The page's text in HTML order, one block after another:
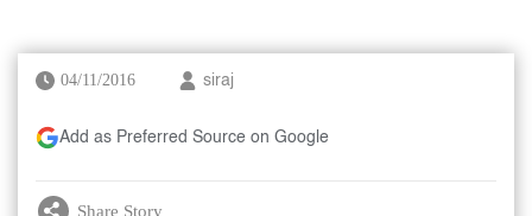
04/11/2016 siraj
Add as Preferred Source on Google
Share Story